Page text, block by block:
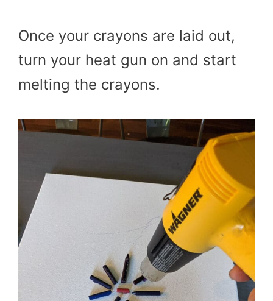
Once your crayons are laid out,
turn your heat gun on and start
melting the crayons.